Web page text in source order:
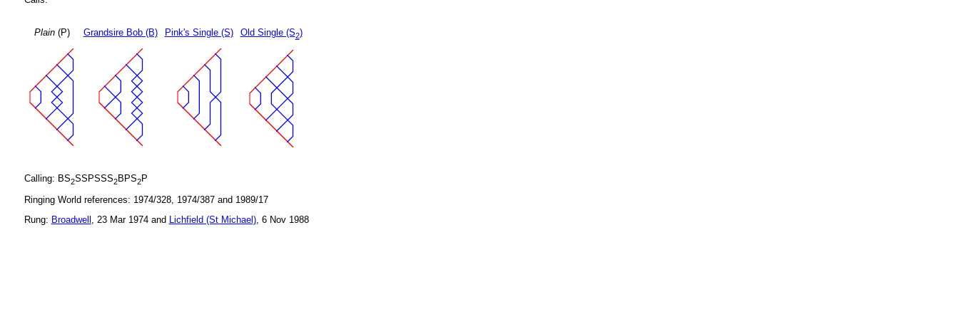
Plain(P) Grandsire Bob (B) Pink's Single (S) Old Single (S2)
Calling: BS2SSPSSS2BPS2P
Ringing World references: 1974/328, 1974/387 and 1989/17
Rung: Broadwell , 23 Mar 1974 and Lichfield (St Michael), 6 Nov 1988